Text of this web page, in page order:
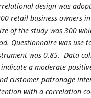
design was
retail business owners
of the study was 300
Questionnaire was use
was 0.85. Data
a moderate
customer patronage
with a correlation